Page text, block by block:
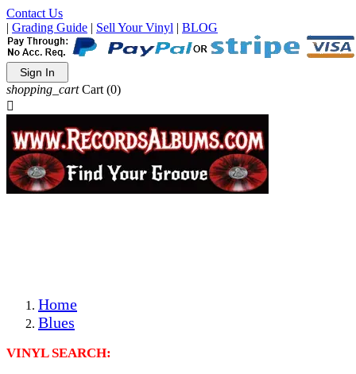
Contact Us
| Grading Guide | Sell Your Vinyl | BLOG
Sign In
shopping_cart Cart (0)

Home
Blues
VINYL SEARCH: